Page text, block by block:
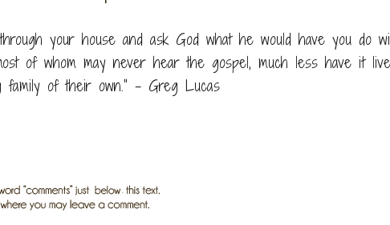
your house and ask God what he would have you do
of whom may never hear the gospel, much less have it
family of their own.” – Greg Lucas